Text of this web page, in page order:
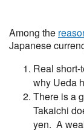
Among the
Japanese
Real
why Ueda
There is a
Takaichi
yen. A